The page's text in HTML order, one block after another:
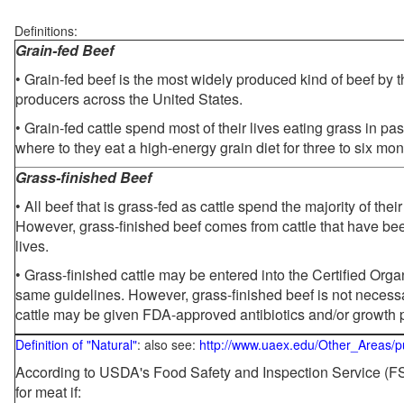
Definitions:
Grain-fed Beef
• Grain-fed beef is the most widely produced kind of beef by
producers across the United States.
• Grain-fed cattle spend most of their lives eating grass in
where to they eat a high-energy grain diet for three to six
Grass-finished Beef
• All beef that is grass-fed as cattle spend the majority of
However, grass-finished beef comes from cattle that have
lives.
• Grass-finished cattle may be entered into the Certified
same guidelines. However, grass-finished beef is not
cattle may be given FDA-approved antibiotics and/or growth
Definition of "Natural": also see: http://www.uaex.edu/Other_Areas/
According to USDA's Food Safety and Inspection Service
for meat if: